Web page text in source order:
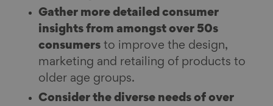
Gather more detailed consumer
insights from amongst over 50s
consumers to improve the design,
marketing and retailing of products to
older age groups.
Consider the diverse needs of over